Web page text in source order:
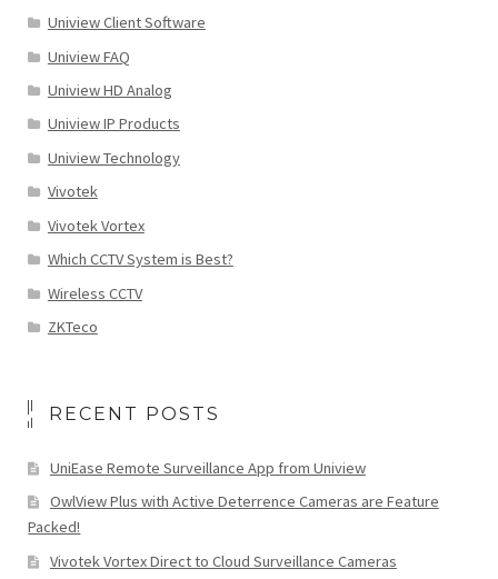
Uniview Client Software
Uniview FAQ
Uniview HD Analog
Uniview IP Products
Uniview Technology
Vivotek
Vivotek Vortex
Which CCTV System is Best?
Wireless CCTV
ZKTeco
RECENT POSTS
UniEase Remote Surveillance App from Uniview
OwlView Plus with Active Deterrence Cameras are Feature
Packed!
Vivotek Vortex Direct to Cloud Surveillance Cameras